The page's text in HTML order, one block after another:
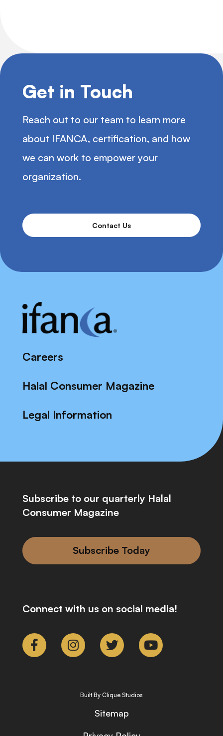
Get in Touch
Reach out to our team to learn more
about IFANCA, certification, and how
we can work to empower your
organization.
Contact Us
Careers
Halal Consumer Magazine
Legal Information
Subscribe to our quarterly Halal
Consumer Magazine
Subscribe Today
Connect with us on social media!
Built By Clique Studios
Sitemap